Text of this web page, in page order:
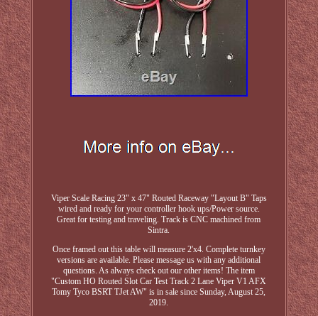
Viper Scale Racing 23" x 47" Routed Raceway "Layout B" Taps
wired and ready for your controller hook ups/Power source.
Great for testing and traveling. Track is CNC machined from
Sintra.
Once framed out this table will measure 2'x4. Complete turnkey
versions are available. Please message us with any additional
questions. As always check out our other items! The item
"Custom HO Routed Slot Car Test Track 2 Lane Viper V1 AFX
Tomy Tyco BSRT TJet AW" is in sale since Sunday, August 25,
2019.